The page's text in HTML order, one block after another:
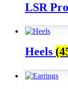
LSR
Heels